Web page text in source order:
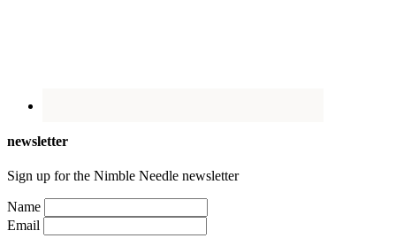
newsletter
Sign up for the Nimble Needle newsletter
Name
Email